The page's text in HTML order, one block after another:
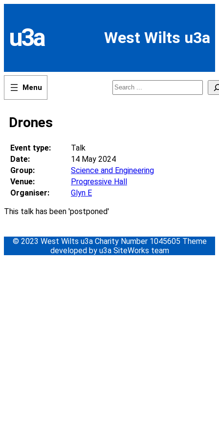
content
u3a West Wilts u3a
Search
Drones
Event type:
Talk
Date:
14 May 2024
Group:
Science and Engineering
Venue:
Progressive Hall
Organiser:
Glyn E
This talk has been 'postponed'
© 2023 West Wilts u3a Charity Number 1045605 Theme
developed by u3a SiteWorks team